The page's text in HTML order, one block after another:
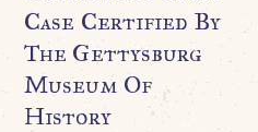
Case Certified By
The Gettysburg
Museum Of
History